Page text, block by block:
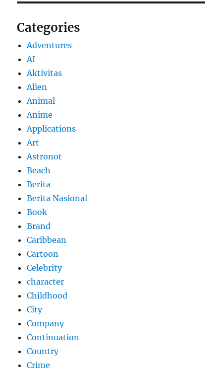
Categories
Adventures
AI
Aktivitas
Alien
Animal
Anime
Applications
Art
Astronot
Beach
Berita
Berita Nasional
Book
Brand
Caribbean
Cartoon
Celebrity
character
Childhood
City
Company
Continuation
Country
Crime